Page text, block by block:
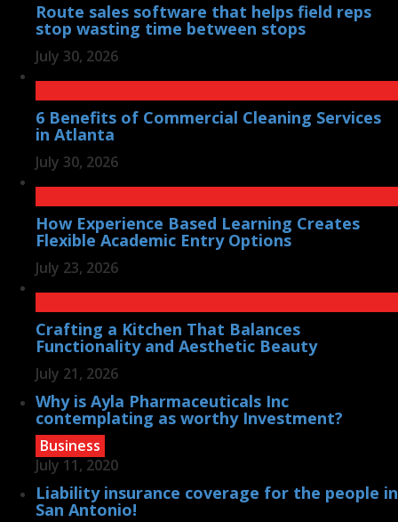
Route sales software that helps field reps
stop wasting time between stops
July 30, 2026
6 Benefits of Commercial Cleaning Services
in Atlanta
July 30, 2026
How Experience Based Learning Creates
Flexible Academic Entry Options
July 23, 2026
Crafting a Kitchen That Balances
Functionality and Aesthetic Beauty
July 21, 2026
Why is Ayla Pharmaceuticals Inc
contemplating as worthy Investment?
Business
July 11, 2020
Liability insurance coverage for the people in
San Antonio!